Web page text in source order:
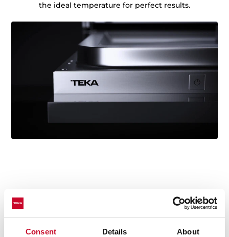
Consent Details About
the ideal temperature for perfect results.
Technical details